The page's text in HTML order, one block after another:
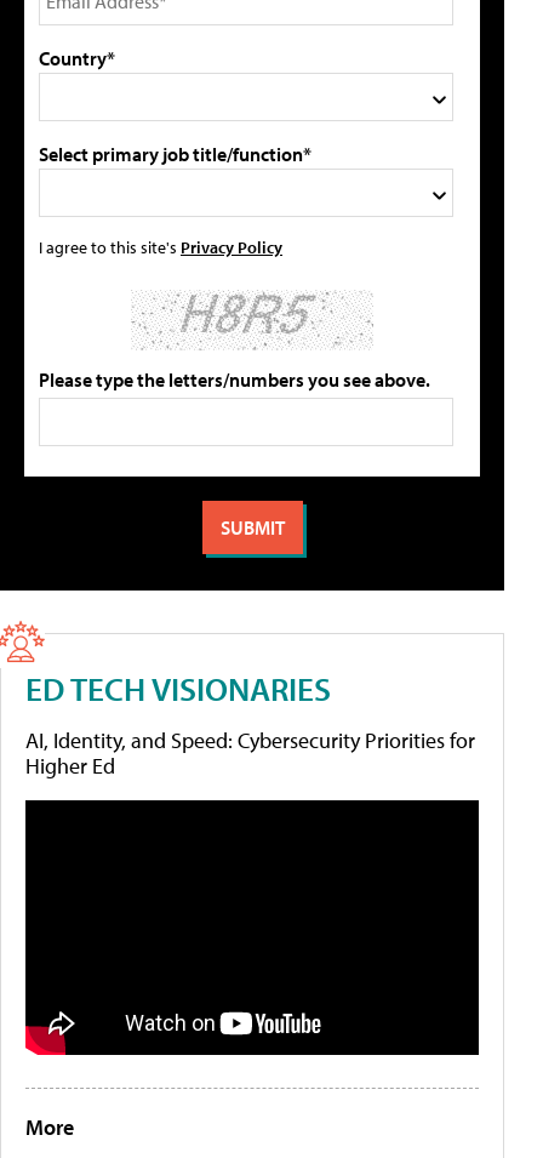
Country*
Select primary job title/function*
I agree to this site's Privacy Policy
Please type the letters/numbers you see above.
ED TECH VISIONARIES
AI, Identity, and Speed: Cybersecurity Priorities for
Higher Ed
More